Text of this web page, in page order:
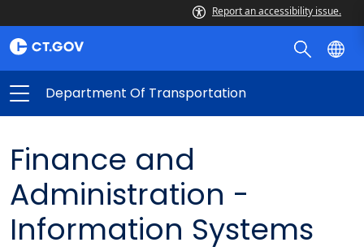
Report an accessibility issue.
Department Of Transportation
Finance and
Administration -
Information Systems